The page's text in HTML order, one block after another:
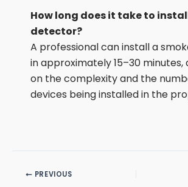
How long does it take to
detector?
A professional can install a
in approximately 15–30 minutes,
on the complexity and the
devices being installed in the
PREVIOUS